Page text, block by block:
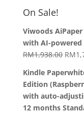
On Sale!
Viwoods
with AI-powered
RM1,938.00
was:
RM
Kindle
Edition
with auto-
12 months